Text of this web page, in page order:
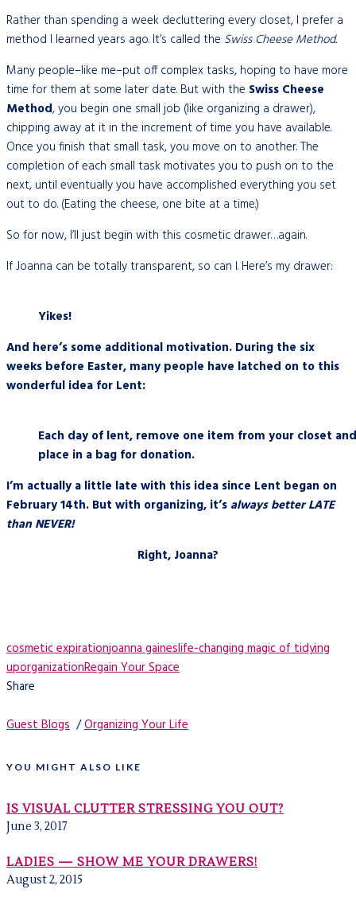
Rather than spending a week decluttering every closet, I prefer a
method I learned years ago. It’s called the Swiss Cheese Method.
Many people–like me–put off complex tasks, hoping to have more
time for them at some later date. But with the Swiss Cheese
Method, you begin one small job (like organizing a drawer),
chipping away at it in the increment of time you have available.
Once you finish that small task, you move on to another. The
completion of each small task motivates you to push on to the
next, until eventually you have accomplished everything you set
out to do. (Eating the cheese, one bite at a time.)
So for now, I’ll just begin with this cosmetic drawer…again.
If Joanna can be totally transparent, so can I. Here’s my drawer:
Yikes!
And here’s some additional motivation. During the six
weeks before Easter, many people have latched on to this
wonderful idea for Lent:
Each day of lent, remove one item from your closet and
place in a bag for donation.
I’m actually a little late with this idea since Lent began on
February 14th. But with organizing, it’s always better LATE
than NEVER!
Right, Joanna?
cosmetic expirationjoanna gaineslife-changing magic of tidying
uporganizationRegain Your Space
Share
Guest Blogs /Organizing Your Life
YOU MIGHT ALSO LIKE
IS VISUAL CLUTTER STRESSING YOU OUT?
June 3, 2017
LADIES — SHOW ME YOUR DRAWERS!
August 2, 2015